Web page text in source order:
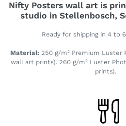
Nifty Posters wall art is
studio in Stellenbosch,
Ready for shipping in 4 to
Material: 250 g/m² Premium Luster
wall art prints). 260 g/m² Luster
prints).